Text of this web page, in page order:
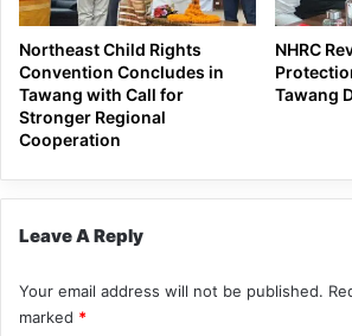
Northeast Child Rights
Convention Concludes in
Tawang with Call for
Stronger Regional
Cooperation
NHRC
Tawang
Leave A Reply
Your email address will not be published.
marked *